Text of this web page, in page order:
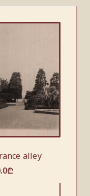
alley
₾